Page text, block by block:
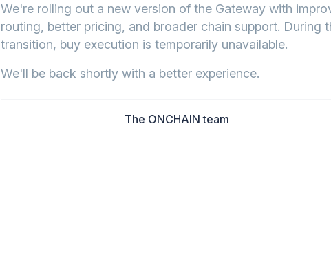
We're rolling out a new version of the Gateway with
routing, better pricing, and broader chain support. During
transition, buy execution is temporarily unavailable.
We'll be back shortly with a better experience.
The ONCHAIN team